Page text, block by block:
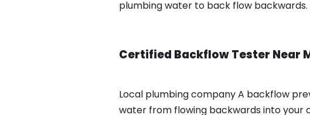
plumbing water to back flow backwards.
Certified Backflow Tester Near
Local plumbing company A backflow
water from flowing backwards into your